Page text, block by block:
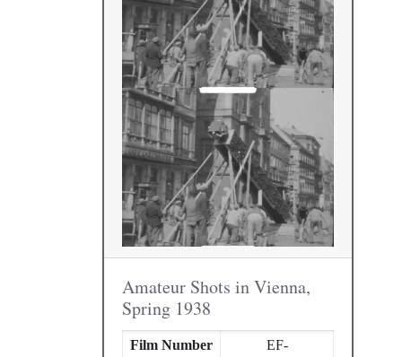
Amateur Shots in Vienna,
Spring 1938
Film Number
EF-